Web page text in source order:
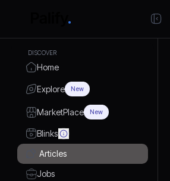
DISCOVER
Home
Explore New
MarketPlace New
Blinks
Articles
Jobs